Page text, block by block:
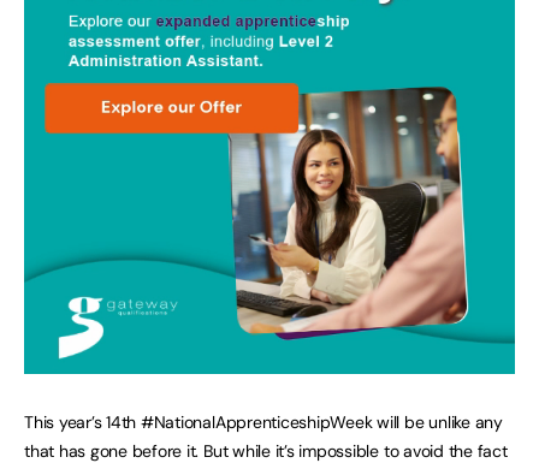
This year’s 14th #NationalApprenticeshipWeek will be unlike any
that has gone before it. But while it’s impossible to avoid the fact